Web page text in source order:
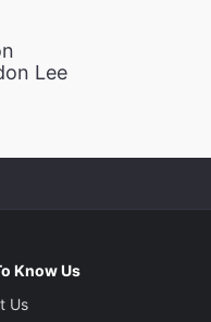
Lee
Know Us
Us